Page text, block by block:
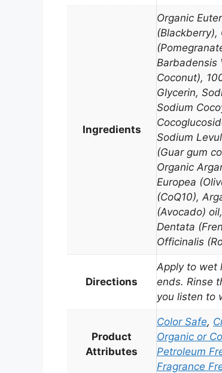
Ingredients
Organic
(Blackberry),
Barbadensis
Coconut),
Glycerin,
Sodium
Sodium
(Guar gum
Organic
Europea
(CoQ10),
(Avocado)
Dentata
Officinalis
Directions
Apply to wet
ends. Rinse
you listen to
Product
Attributes
Color Safe,
Organic or
Petroleum
Fragrance